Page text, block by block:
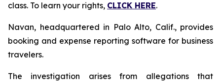
class. To learn your rights, CLICK HERE.
Navan, headquartered in Palo Alto, Calif., provides
booking and expense reporting software for business
travelers.
The investigation arises from allegations that